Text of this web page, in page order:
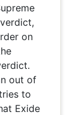
on
out of
to
Exide